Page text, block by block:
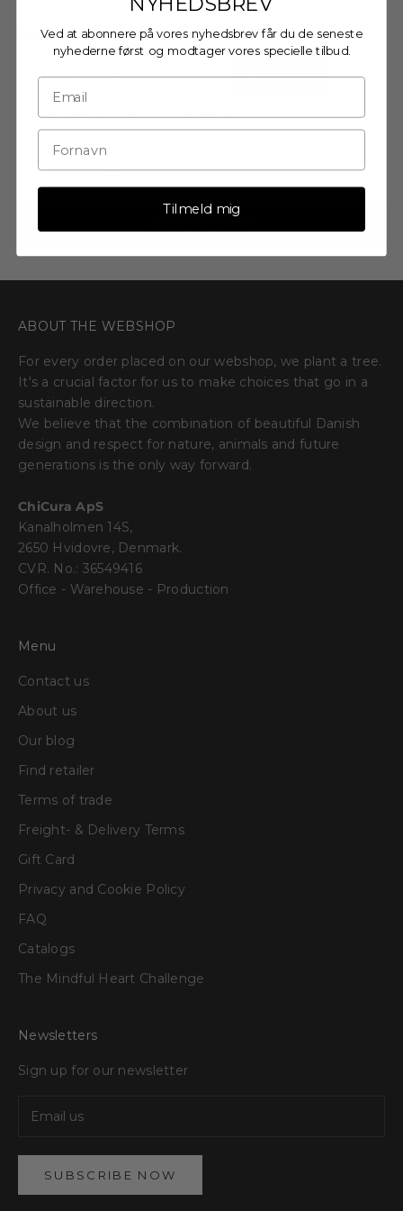
Size:
50 X 70 CM A1 70 X 100 CM
Decrease quantityDecrease quantity
ABOUT THE WEBSHOP
For every order placed on our webshop, we plant a tree.
It's a crucial factor for us to make choices that go in a
sustainable direction.
We believe that the combination of beautiful Danish
design and respect for nature, animals and future
generations is the only way forward.
ChiCura ApS
Kanalholmen 14S,
2650 Hvidovre, Denmark.
CVR. No.: 36549416
Office - Warehouse - Production
Menu
Contact us
About us
Our blog
Find retailer
Terms of trade
Freight- & Delivery Terms
Gift Card
Privacy and Cookie Policy
FAQ
Catalogs
The Mindful Heart Challenge
Newsletters
Sign up for our newsletter
SUBSCRIBE NOW
Ved at abonnere på vores nyhedsbrev får du de seneste
nyhederne først og modtager vores specielle tilbud.
Tilmeld mig